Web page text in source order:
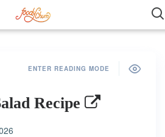
ENTER READING MODE
Recipe